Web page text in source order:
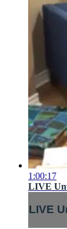
1:00:17
LIVE
LIVE